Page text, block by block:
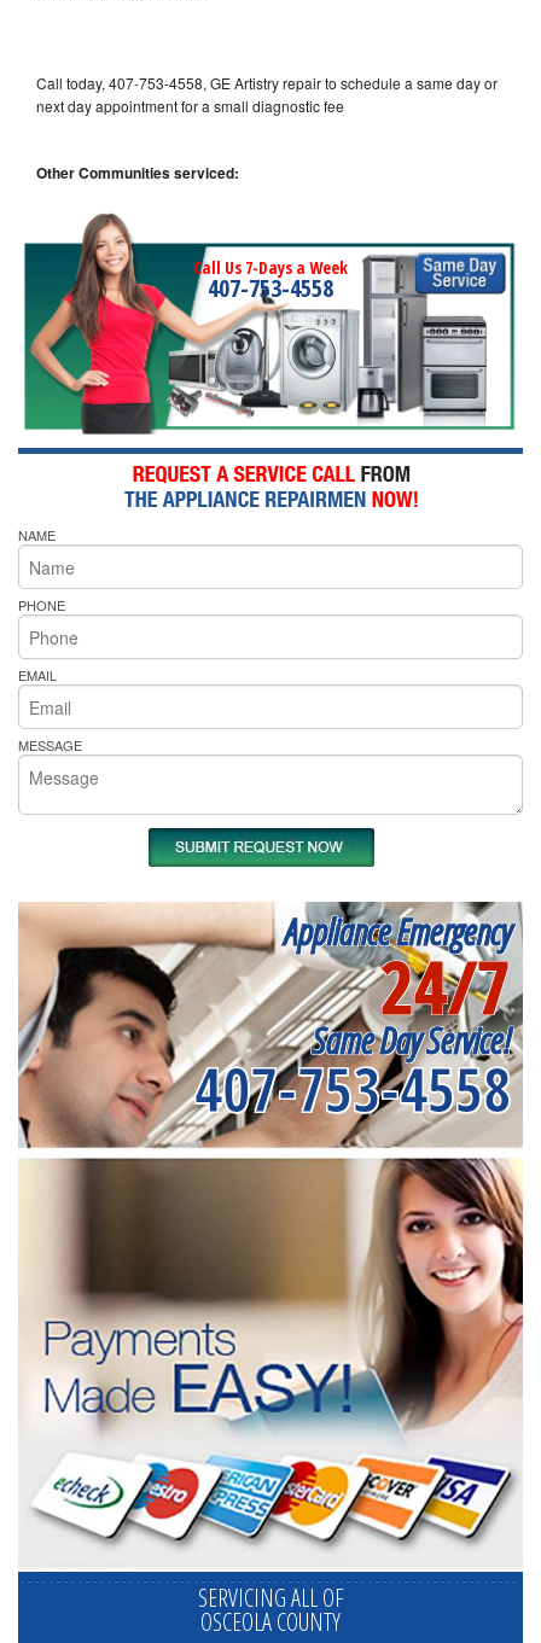
Call today, 407-753-4558, GE Artistry repair to schedule a same day or
next day appointment for a small diagnostic fee
Other Communities serviced:
Call Us 7-Days a Week
407-753-4558
NAME
PHONE
EMAIL
MESSAGE
Appliance Emergency
24/7
Same Day Service!
407-753-4558
SERVICING ALL OF
OSCEOLA COUNTY